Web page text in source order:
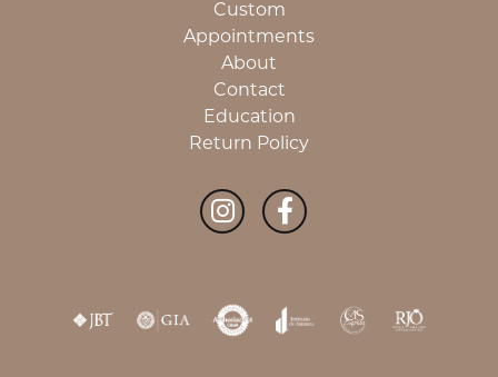
Custom
Appointments
About
Contact
Education
Return Policy